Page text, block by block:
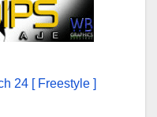
24 [ Freestyle ]